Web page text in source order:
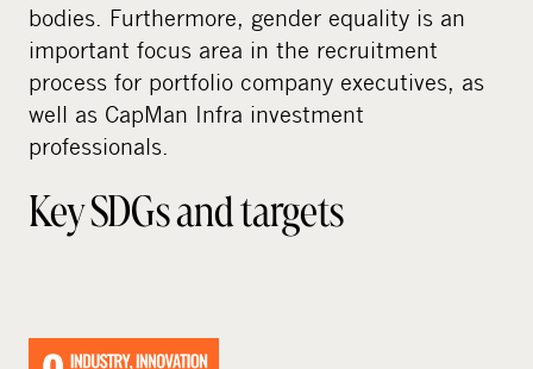
bodies. Furthermore, gender equality is an
important focus area in the recruitment
process for portfolio company executives, as
well as CapMan Infra investment
professionals.
Key SDGs and targets